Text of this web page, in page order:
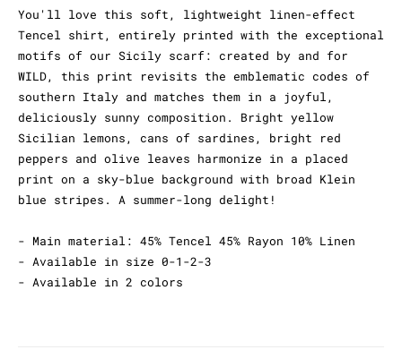
You'll love this soft, lightweight linen-effect
Tencel shirt, entirely printed with the exceptional
motifs of our Sicily scarf: created by and for
WILD, this print revisits the emblematic codes of
southern Italy and matches them in a joyful,
deliciously sunny composition. Bright yellow
Sicilian lemons, cans of sardines, bright red
peppers and olive leaves harmonize in a placed
print on a sky-blue background with broad Klein
blue stripes. A summer-long delight!
- Main material: 45% Tencel 45% Rayon 10% Linen
- Available in size 0-1-2-3
- Available in 2 colors